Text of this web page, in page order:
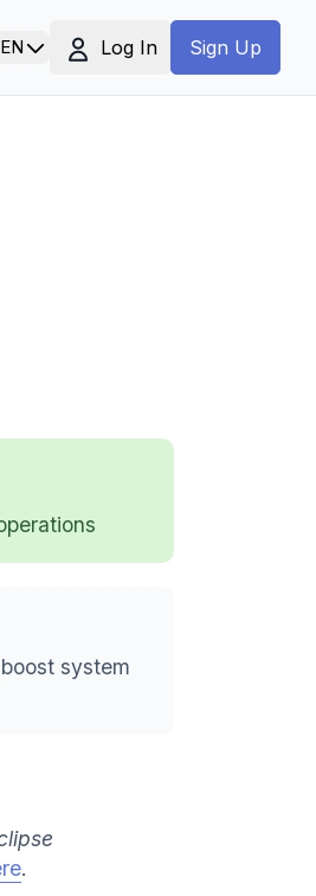
EN Log In Sign Up
system
.